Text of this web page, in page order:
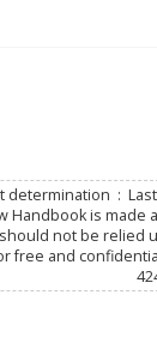
determination : Last
Handbook is made
not be relied
free and